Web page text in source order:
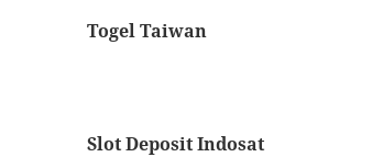
Togel Taiwan
Slot Deposit Indosat